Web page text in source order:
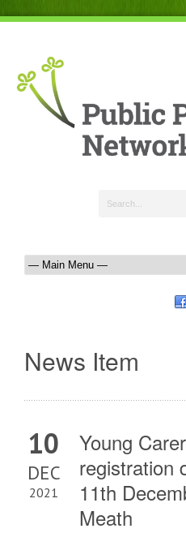
News Item
10
DEC
2021
Young
registration
11th
Meath